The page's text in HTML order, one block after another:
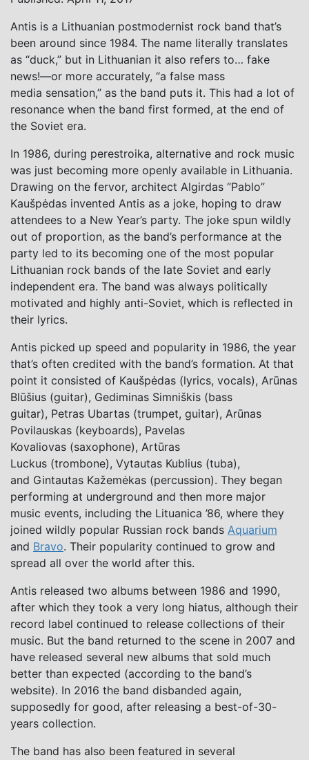
Antis is a Lithuanian postmodernist rock band that’s
been around since 1984. The name literally translates
as “duck,” but in Lithuanian it also refers to… fake
news!—or more accurately, “a false mass
media sensation,” as the band puts it. This had a lot of
resonance when the band first formed, at the end of
the Soviet era.
In 1986, during perestroika, alternative and rock music
was just becoming more openly available in Lithuania.
Drawing on the fervor, architect Algirdas “Pablo”
Kaušpėdas invented Antis as a joke, hoping to draw
attendees to a New Year’s party. The joke spun wildly
out of proportion, as the band’s performance at the
party led to its becoming one of the most popular
Lithuanian rock bands of the late Soviet and early
independent era. The band was always politically
motivated and highly anti-Soviet, which is reflected in
their lyrics.
Antis picked up speed and popularity in 1986, the year
that’s often credited with the band’s formation. At that
point it consisted of Kaušpėdas (lyrics, vocals), Arūnas
Blūšius (guitar), Gediminas Simniškis (bass
guitar), Petras Ubartas (trumpet, guitar), Arūnas
Povilauskas (keyboards), Pavelas
Kovaliovas (saxophone), Artūras
Luckus (trombone), Vytautas Kublius (tuba),
and Gintautas Kažemėkas (percussion). They began
performing at underground and then more major
music events, including the Lituanica ’86, where they
joined wildly popular Russian rock bands Aquarium
and Bravo. Their popularity continued to grow and
spread all over the world after this.
Antis released two albums between 1986 and 1990,
after which they took a very long hiatus, although their
record label continued to release collections of their
music. But the band returned to the scene in 2007 and
have released several new albums that sold much
better than expected (according to the band’s
website). In 2016 the band disbanded again,
supposedly for good, after releasing a best-of-30-
years collection.
The band has also been featured in several